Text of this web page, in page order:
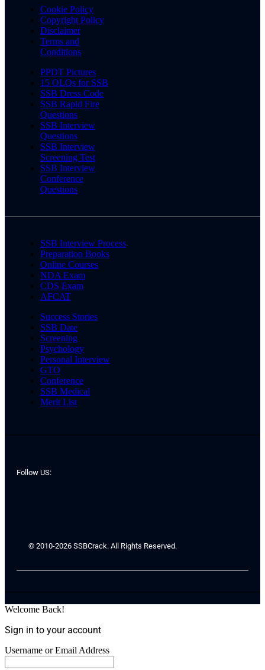
Cookie Policy
Copyright Policy
Disclaimer
Terms and
Conditions
PPDT Pictures
15 OLQs for SSB
SSB Dress Code
SSB Rapid Fire
Questions
SSB Interview
Questions
SSB Interview
Screening Test
SSB Interview
Conference
Questions
SSB Interview Process
Preparation Books
Online Courses
NDA Exam
CDS Exam
AFCAT
Success Stories
SSB Date
Screening
Psychology
Personal Interview
GTO
Conference
SSB Medical
Merit List
Follow US:
© 2010-2026 SSBCrack. All Rights Reserved.
Welcome Back!
Sign in to your account
Username or Email Address